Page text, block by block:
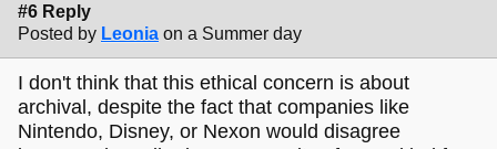
#6 Reply
Posted by Leonia on a Summer day
I don't think that this ethical concern is about
archival, despite the fact that companies like
Nintendo, Disney, or Nexon would disagree